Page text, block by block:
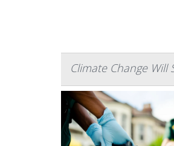
Climate Change